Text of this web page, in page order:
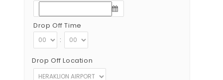
Drop Off Time
:
Drop Off Location